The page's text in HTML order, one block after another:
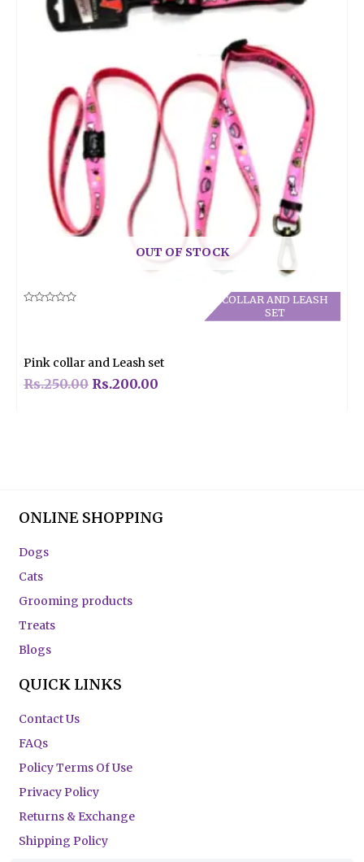
OUT OF STOCK
COLLAR AND LEASH
SET
Pink collar and Leash set
Rs.250.00 Rs.200.00
ONLINE SHOPPING
Dogs
Cats
Grooming products
Treats
Blogs
QUICK LINKS
Contact Us
FAQs
Policy Terms Of Use
Privacy Policy
Returns & Exchange
Shipping Policy